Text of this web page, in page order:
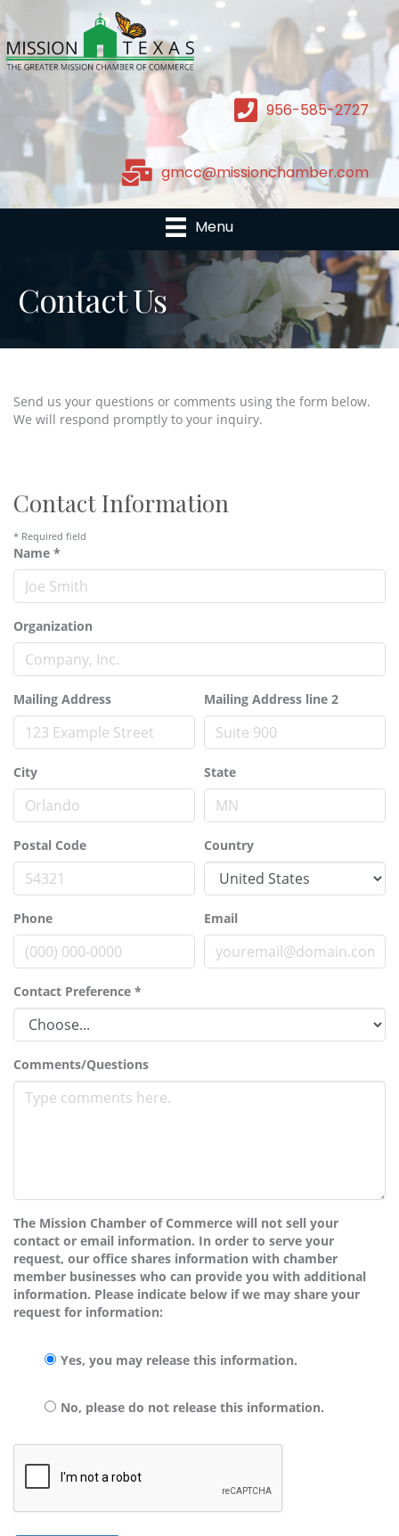
956-585-2727
gmcc@missionchamber.com
Menu
Contact Us
Send us your questions or comments using the form below.
We will respond promptly to your inquiry.
Contact Information
* Required field
Name *
Organization
Mailing Address Mailing Address line 2
City State
Postal Code Country
Phone Email
Contact Preference *
Comments/Questions
The Mission Chamber of Commerce will not sell your
contact or email information. In order to serve your
request, our office shares information with chamber
member businesses who can provide you with additional
information. Please indicate below if we may share your
request for information:
Yes, you may release this information.
No, please do not release this information.